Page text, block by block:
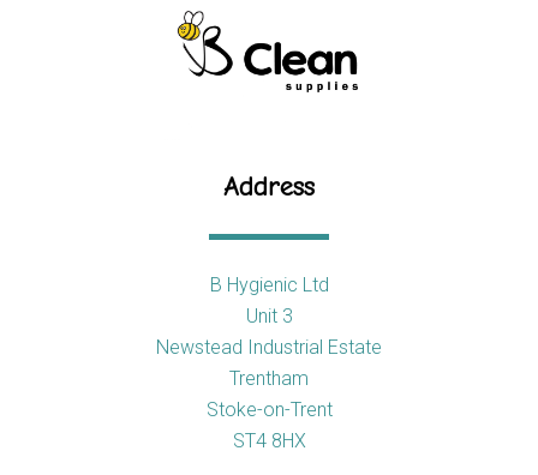
Address
B Hygienic Ltd
Unit 3
Newstead Industrial Estate
Trentham
Stoke-on-Trent
ST4 8HX